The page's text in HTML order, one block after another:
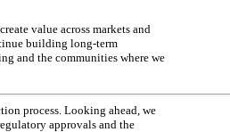
value across markets and
building long-term
and the communities where we
process. Looking ahead, we
approvals and the